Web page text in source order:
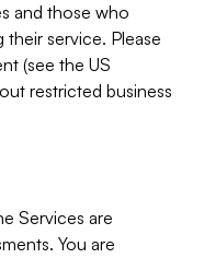
and those who
service. Please
(see the US
restricted business
Services are
You are